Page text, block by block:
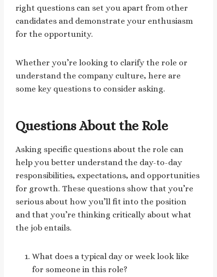
right questions can set you apart from other
candidates and demonstrate your enthusiasm
for the opportunity.
Whether you’re looking to clarify the role or
understand the company culture, here are
some key questions to consider asking.
Questions About the Role
Asking specific questions about the role can
help you better understand the day-to-day
responsibilities, expectations, and opportunities
for growth. These questions show that you’re
serious about how you’ll fit into the position
and that you’re thinking critically about what
the job entails.
What does a typical day or week look like
for someone in this role?